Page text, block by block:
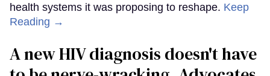
health systems it was proposing to reshape. Keep
Reading →
A new HIV diagnosis doesn't have